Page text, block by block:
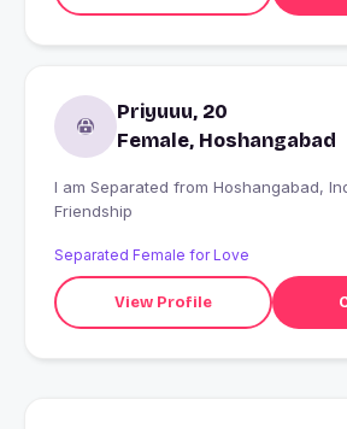
Priyuuu, 20
Female, Hoshangabad
I am Separated from Hoshangabad, India looking for
Friendship
Separated Female for Love
View Profile